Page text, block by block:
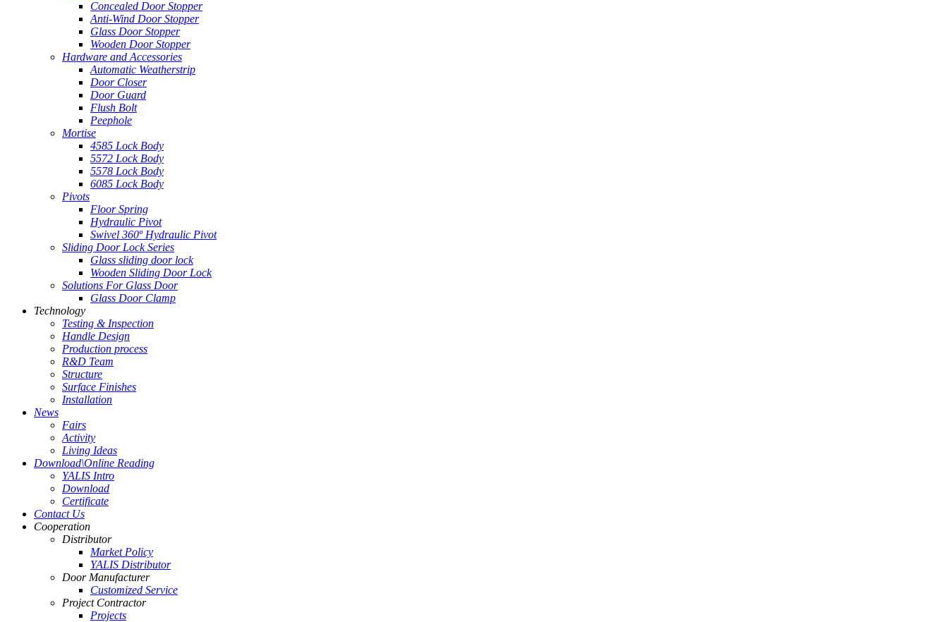
Concealed Door Stopper
Anti-Wind Door Stopper
Glass Door Stopper
Wooden Door Stopper
Hardware and Accessories
Automatic Weatherstrip
Door Closer
Door Guard
Flush Bolt
Peephole
Mortise
4585 Lock Body
5572 Lock Body
5578 Lock Body
6085 Lock Body
Pivots
Floor Spring
Hydraulic Pivot
Swivel 360º Hydraulic Pivot
Sliding Door Lock Series
Glass sliding door lock
Wooden Sliding Door Lock
Solutions For Glass Door
Glass Door Clamp
Technology
Testing & Inspection
Handle Design
Production process
R&D Team
Structure
Surface Finishes
Installation
News
Fairs
Activity
Living Ideas
Download\Online Reading
YALIS Intro
Download
Certificate
Contact Us
Cooperation
Distributor
Market Policy
YALIS Distributor
Door Manufacturer
Customized Service
Project Contractor
Projects